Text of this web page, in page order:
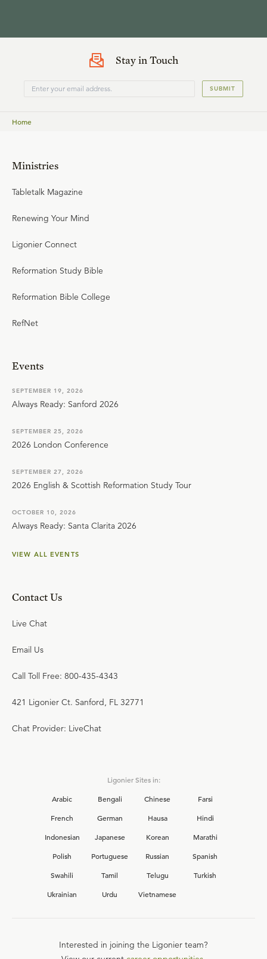
Stay in Touch
SUBMIT
Home
Ministries
Tabletalk Magazine
Renewing Your Mind
Ligonier Connect
Reformation Study Bible
Reformation Bible College
RefNet
Events
SEPTEMBER 19, 2026
Always Ready: Sanford 2026
SEPTEMBER 25, 2026
2026 London Conference
SEPTEMBER 27, 2026
2026 English & Scottish Reformation Study Tour
OCTOBER 10, 2026
Always Ready: Santa Clarita 2026
VIEW ALL EVENTS
Contact Us
Live Chat
Email Us
Call Toll Free: 800-435-4343
421 Ligonier Ct. Sanford, FL 32771
Chat Provider: LiveChat
Ligonier Sites in:
Arabic
Bengali Chinese
Farsi
French
German Hausa
Hindi
Indonesian
Japanese Korean
Marathi
Polish
Portuguese Russian
Spanish
Swahili
Tamil Telugu
Turkish
Ukrainian
Urdu Vietnamese
Interested in joining the Ligonier team?